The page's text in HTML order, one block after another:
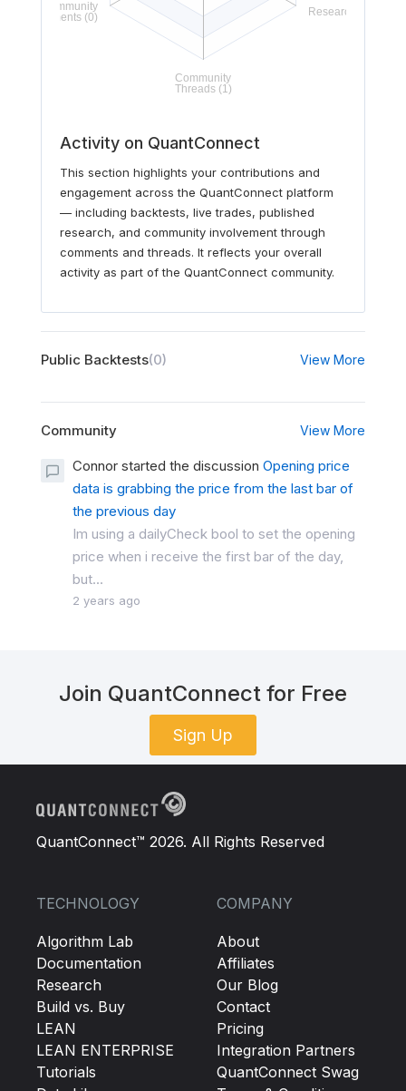
Activity on QuantConnect
This section highlights your contributions and
engagement across the QuantConnect platform
— including backtests, live trades, published
research, and community involvement through
comments and threads. It reflects your overall
activity as part of the QuantConnect community.
Public Backtests(0) View More
Community View More
Connor started the discussion Opening price
data is grabbing the price from the last bar of
the previous day
Im using a dailyCheck bool to set the opening
price when i receive the first bar of the day,
but...
2 years ago
Join QuantConnect for Free
Sign Up
QuantConnect™ 2026. All Rights Reserved
TECHNOLOGY
Algorithm Lab
Documentation
Research
Build vs. Buy
LEAN
LEAN ENTERPRISE
Tutorials
COMPANY
About
Affiliates
Our Blog
Contact
Pricing
Integration Partners
QuantConnect Swag